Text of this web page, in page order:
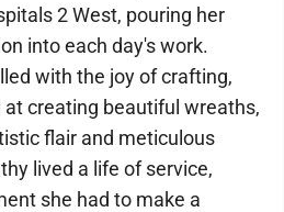
2 West, pouring her
into each day's work.
with the joy of crafting,
creating beautiful wreaths,
flair and meticulous
lived a life of service,
she had to make a